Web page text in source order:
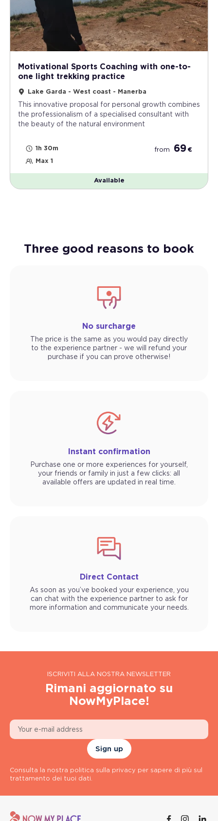
Motivational Sports Coaching with one-to-
one light trekking practice
Lake Garda - West coast - Manerba
This innovative proposal for personal growth combines
the professionalism of a specialised consultant with
the beauty of the natural environment
1h 30m
Max 1
from 69 €
Available
Three good reasons to book
No surcharge
The price is the same as you would pay directly
to the experience partner - we will refund your
purchase if you can prove otherwise!
Instant confirmation
Purchase one or more experiences for yourself,
your friends or family in just a few clicks: all
available offers are updated in real time.
Direct Contact
As soon as you’ve booked your experience, you
can chat with the experience partner to ask for
more information and communicate your needs.
ISCRIVITI ALLA NOSTRA NEWSLETTER
Rimani aggiornato su
NowMyPlace!
Sign up
Consulta la nostra politica sulla privacy per sapere di più sul
trattamento dei tuoi dati.